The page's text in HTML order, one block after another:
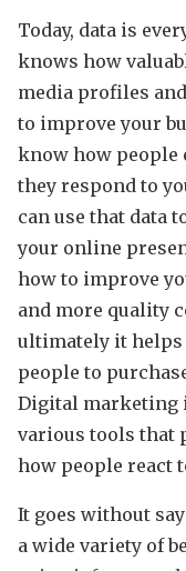
Today, data is
knows how
media profiles
to improve your
know how people
they respond to
can use that data
your online
how to improve
and more quality
ultimately it helps
people to
Digital marketing
various tools that
how people react
It goes without
a wide variety of